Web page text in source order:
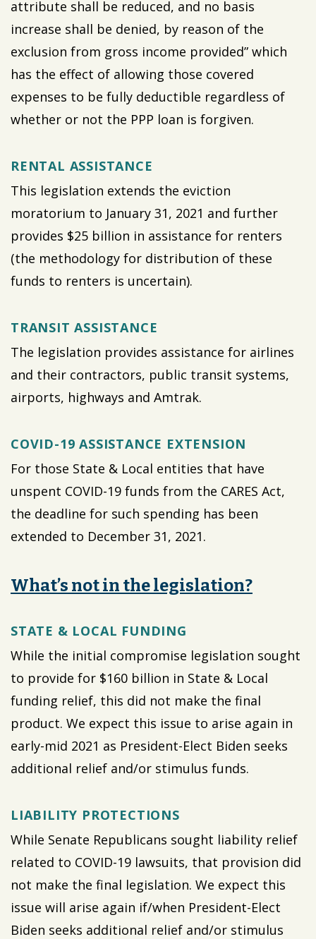
attribute shall be reduced, and no basis
increase shall be denied, by reason of the
exclusion from gross income provided” which
has the effect of allowing those covered
expenses to be fully deductible regardless of
whether or not the PPP loan is forgiven.
RENTAL ASSISTANCE
This legislation extends the eviction
moratorium to January 31, 2021 and further
provides $25 billion in assistance for renters
(the methodology for distribution of these
funds to renters is uncertain).
TRANSIT ASSISTANCE
The legislation provides assistance for airlines
and their contractors, public transit systems,
airports, highways and Amtrak.
COVID-19 ASSISTANCE EXTENSION
For those State & Local entities that have
unspent COVID-19 funds from the CARES Act,
the deadline for such spending has been
extended to December 31, 2021.
What’s not in the legislation?
STATE & LOCAL FUNDING
While the initial compromise legislation sought
to provide for $160 billion in State & Local
funding relief, this did not make the final
product. We expect this issue to arise again in
early-mid 2021 as President-Elect Biden seeks
additional relief and/or stimulus funds.
LIABILITY PROTECTIONS
While Senate Republicans sought liability relief
related to COVID-19 lawsuits, that provision did
not make the final legislation. We expect this
issue will arise again if/when President-Elect
Biden seeks additional relief and/or stimulus